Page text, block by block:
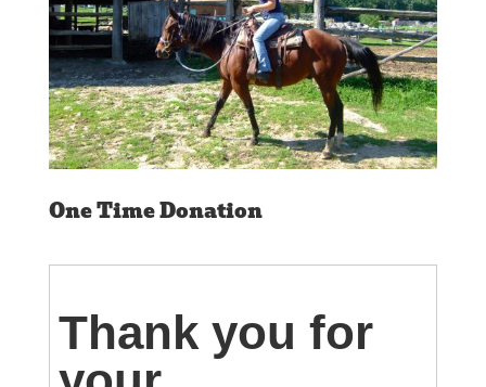
One Time Donation
Thank you for